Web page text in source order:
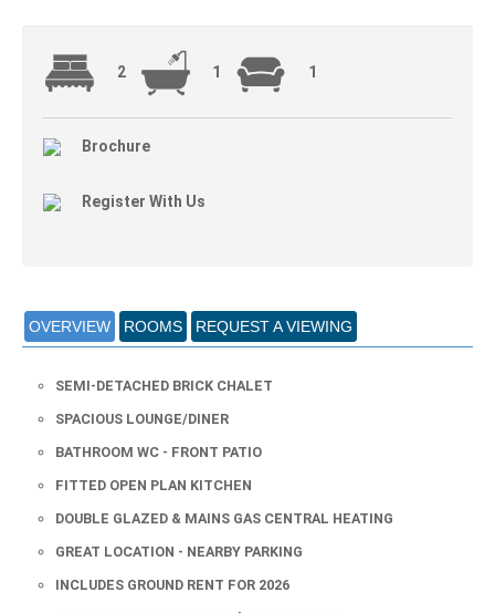
2 1 1
Brochure
Register With Us
OVERVIEW ROOMS REQUEST A VIEWING
SEMI-DETACHED BRICK CHALET
SPACIOUS LOUNGE/DINER
BATHROOM WC - FRONT PATIO
FITTED OPEN PLAN KITCHEN
DOUBLE GLAZED & MAINS GAS CENTRAL HEATING
GREAT LOCATION - NEARBY PARKING
INCLUDES GROUND RENT FOR 2026